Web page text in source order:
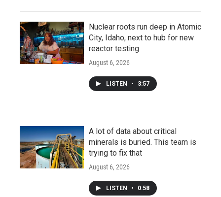
Nuclear roots run deep in Atomic
City, Idaho, next to hub for new
reactor testing
August 6, 2026
LISTEN • 3:57
A lot of data about critical
minerals is buried. This team is
trying to fix that
August 6, 2026
LISTEN • 0:58